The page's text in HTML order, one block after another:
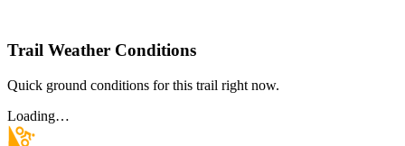
Trail Weather Conditions
Quick ground conditions for this trail right now.
Loading…